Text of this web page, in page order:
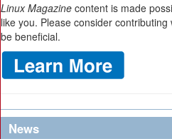
Linux Magazine content is made
like you. Please consider contributing
be beneficial.
News